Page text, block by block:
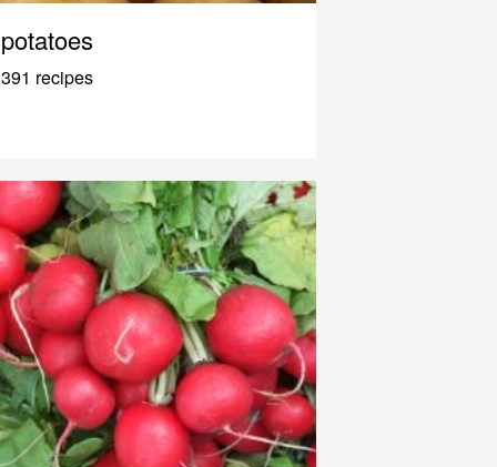
potatoes
391 recipes